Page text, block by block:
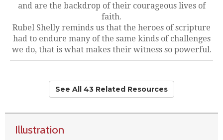
and are the backdrop of their courageous lives of
faith.
Rubel Shelly reminds us that the heroes of scripture
had to endure many of the same kinds of challenges
we do, that is what makes their witness so powerful.
See All 43 Related Resources
Illustration